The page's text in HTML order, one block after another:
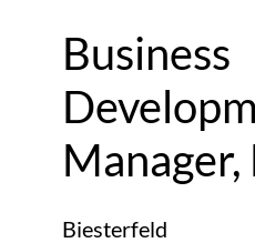
Business
Biesterfeld